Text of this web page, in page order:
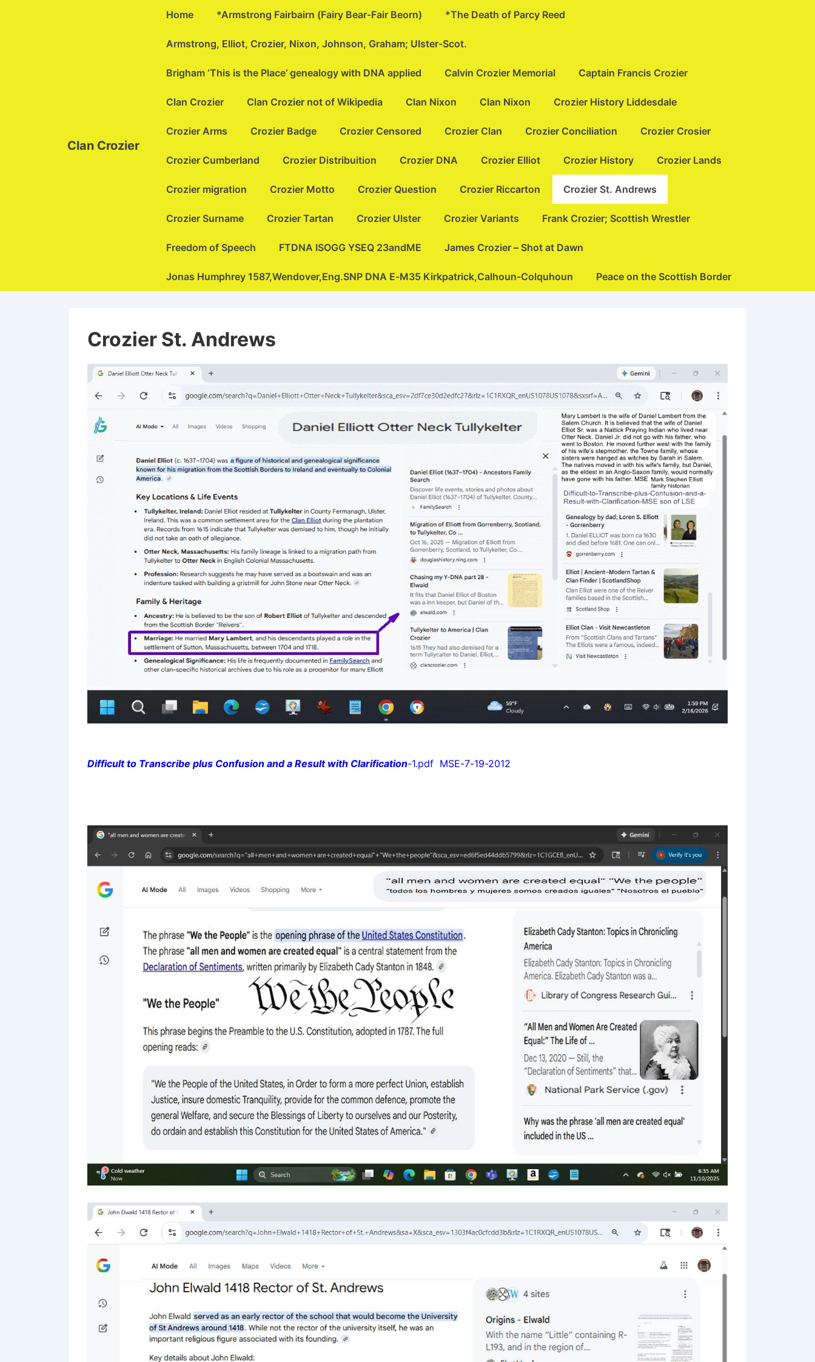
Clan Crozier
MainHome *Armstrong Fairbairn (Fairy Bear-Fair Beorn) *The Death of Parcy Reed
Armstrong, Elliot, Crozier, Nixon, Johnson, Graham; Ulster-Scot.
Brigham ‘This is the Place’ genealogy with DNA applied Calvin Crozier Memorial Captain Francis Crozier
Clan Crozier Clan Crozier not of Wikipedia Clan Nixon Clan Nixon Crozier History Liddesdale
Crozier Arms Crozier Badge Crozier Censored Crozier Clan Crozier Conciliation Crozier Crosier
Crozier Cumberland Crozier Distribuition Crozier DNA Crozier Elliot Crozier History Crozier Lands
Crozier migration Crozier Motto Crozier Question Crozier Riccarton Crozier St. Andrews
Crozier Surname Crozier Tartan Crozier Ulster Crozier Variants Frank Crozier; Scottish Wrestler
Freedom of Speech FTDNA ISOGG YSEQ 23andME James Crozier – Shot at Dawn
Jonas Humphrey 1587,Wendover,Eng.SNP DNA E-M35 Kirkpatrick,Calhoun-Colquhoun Peace on the Scottish Border
Crozier St. Andrews
Difficult to Transcribe plus Confusion and a Result with Clarification-1.pdf MSE-7-19-2012